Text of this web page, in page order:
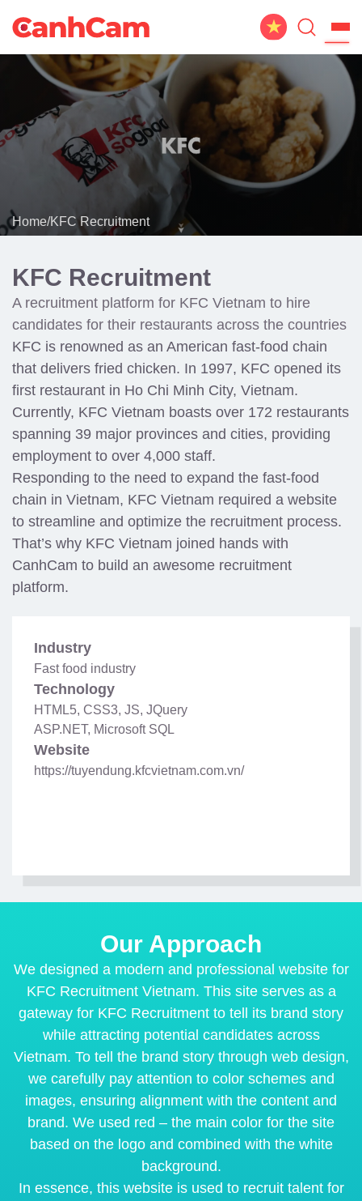
Home
About Us
Website Design
Portfolio
Service
Workflow
Blog
Home/KFC Recruitment
KFC Recruitment
A recruitment platform for KFC Vietnam to hire
candidates for their restaurants across the countries
KFC is renowned as an American fast-food chain
that delivers fried chicken. In 1997, KFC opened its
first restaurant in Ho Chi Minh City, Vietnam.
Currently, KFC Vietnam boasts over 172 restaurants
spanning 39 major provinces and cities, providing
employment to over 4,000 staff.
Responding to the need to expand the fast-food
chain in Vietnam, KFC Vietnam required a website
to streamline and optimize the recruitment process.
That’s why KFC Vietnam joined hands with
CanhCam to build an awesome recruitment
platform.
Industry
Fast food industry
Technology
HTML5, CSS3, JS, JQuery
ASP.NET, Microsoft SQL
Website
https://tuyendung.kfcvietnam.com.vn/
Our Approach
We designed a modern and professional website for
KFC Recruitment Vietnam. This site serves as a
gateway for KFC Recruitment to tell its brand story
while attracting potential candidates across
Vietnam. To tell the brand story through web design,
we carefully pay attention to color schemes and
images, ensuring alignment with the content and
brand. We used red – the main color for the site
based on the logo and combined with the white
background.
In essence, this website is used to recruit talent for